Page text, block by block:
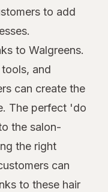
to add
to Walgreens.
and
can create the
The perfect 'do
the salon-
the right
can
to these hair